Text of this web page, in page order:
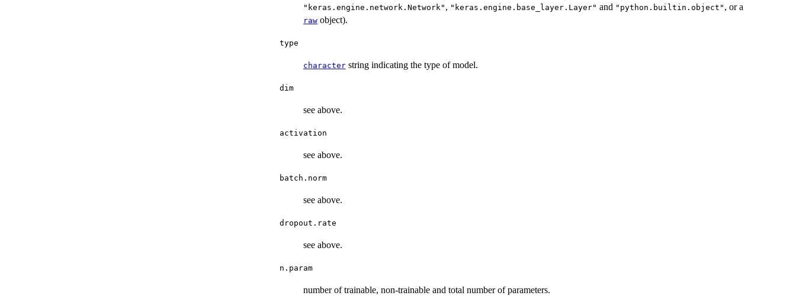
"keras.engine.network.Network" , "keras.engine.base_layer.Layer" and "python.builtin.object" , or a
raw object).
type
character string indicating the type of model.
dim
see above.
activation
see above.
batch.norm
see above.
dropout.rate
see above.
n.param
number of trainable, non-trainable and total number of parameters.